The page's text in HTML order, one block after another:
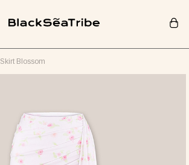
Continue Shopping
Skirt Blossom